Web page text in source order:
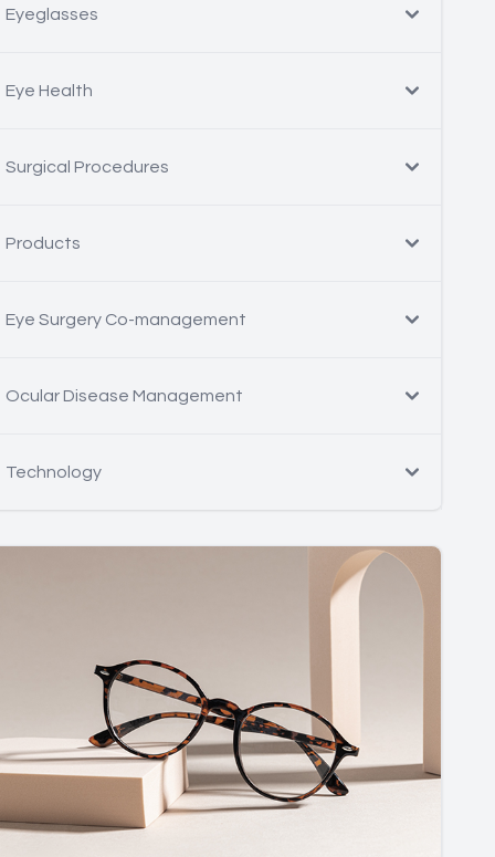
Eyeglasses
Eye Health
Surgical Procedures
Products
Eye Surgery Co-management
Ocular Disease Management
Technology